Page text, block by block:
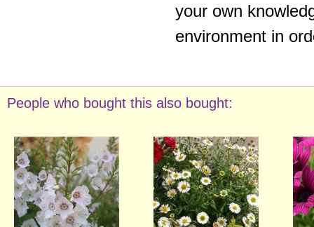
your own
environment in
People who bought this also bought: